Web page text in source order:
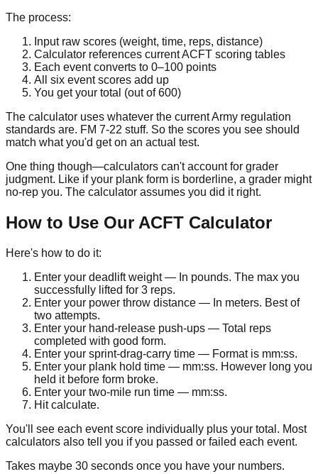
The process:
Input raw scores (weight, time, reps, distance)
Calculator references current ACFT scoring tables
Each event converts to 0–100 points
All six event scores add up
You get your total (out of600)
The calculator uses whatever the current Army regulation
standards are. FM 7-22 stuff. So the scores you see should
match what you'd get on an actual test.
One thing though—calculators can't account for grader
judgment. Like if your plank form is borderline, a grader might
no-rep you. The calculator assumes you did it right.
How to Use Our ACFT Calculator
Here's how to do it:
Enter your deadlift weight— In pounds. The max you
successfully lifted for 3 reps.
Enter your power throw distance — In meters. Best of
two attempts.
Enter your hand-release push-ups — Total reps
completed with good form.
Enter your sprint-drag-carry time — Format is mm:ss.
Enter your plank hold time — mm:ss. However long you
held it before form broke.
Enter your two-mile run time — mm:ss.
Hit calculate.
You'll see each event score individually plus your total. Most
calculators also tell you if you passed or failed each event.
Takes maybe 30 seconds once you have your numbers.